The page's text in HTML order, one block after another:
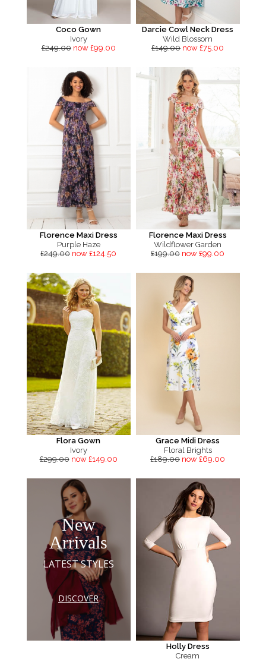
Coco Gown
Ivory
£249.00 now £99.00
Darcie Cowl Neck Dress
Wild Blossom
£149.00 now £75.00
Florence Maxi Dress
Purple Haze
£249.00 now £124.50
Florence Maxi Dress
Wildflower Garden
£199.00 now £99.00
Flora Gown
Ivory
£299.00 now £149.00
Grace Midi Dress
Floral Brights
£189.00 now £69.00
New
Arrivals
LATEST STYLES
DISCOVER
Holly Dress
Cream